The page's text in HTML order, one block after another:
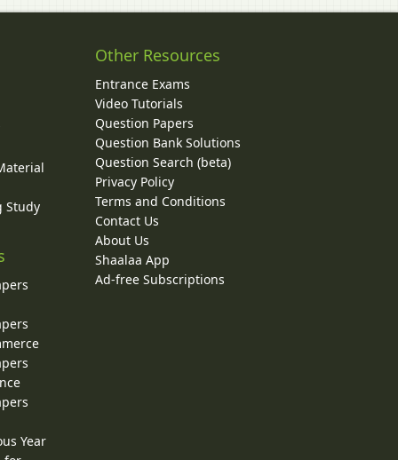
Study
Year
Other Resources
Entrance Exams
Video Tutorials
Question Papers
Question Bank Solutions
Question Search (beta)
Privacy Policy
Terms and Conditions
Contact Us
About Us
Shaalaa App
Ad-free Subscriptions